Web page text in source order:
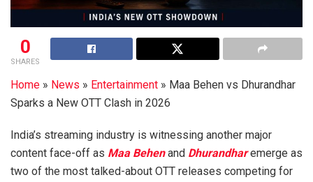
0
SHARES
Home » News » Entertainment » Maa Behen vs Dhurandhar
Sparks a New OTT Clash in 2026
India’s streaming industry is witnessing another major
content face-off as Maa Behenand Dhurandharemerge as
two of the most talked-about OTT releases competing for